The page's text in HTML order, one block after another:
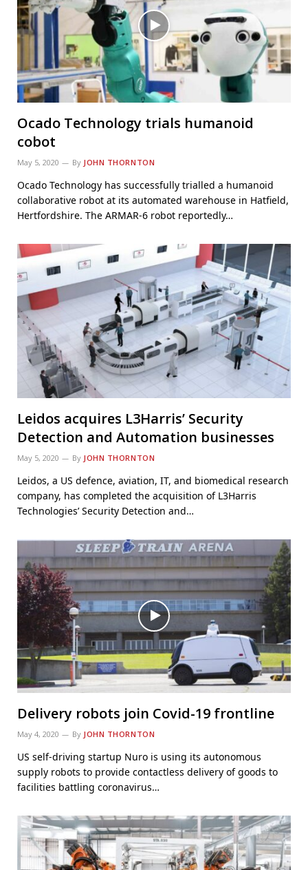
Ocado Technology trials humanoid
cobot
May 5, 2020 By JOHN THORNTON
Ocado Technology has successfully trialled a humanoid
collaborative robot at its automated warehouse in Hatfield,
Hertfordshire. The ARMAR-6 robot reportedly…
Leidos acquires L3Harris’ Security
Detection and Automation businesses
May 5, 2020 By JOHN THORNTON
Leidos, a US defence, aviation, IT, and biomedical research
company, has completed the acquisition of L3Harris
Technologies’ Security Detection and…
Delivery robots join Covid-19 frontline
May 4, 2020 By JOHN THORNTON
US self-driving startup Nuro is using its autonomous
supply robots to provide contactless delivery of goods to
facilities battling coronavirus…